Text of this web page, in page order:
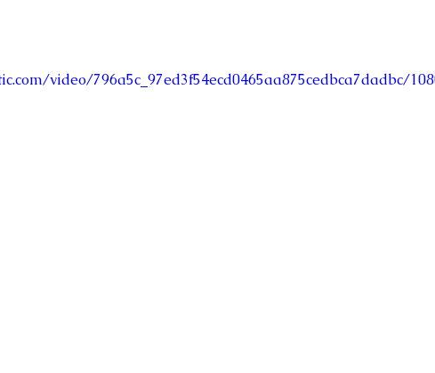
Music History Carnival Play
video/796a5c_97ed3f54ecd0465aa875cedbca7dadbc/